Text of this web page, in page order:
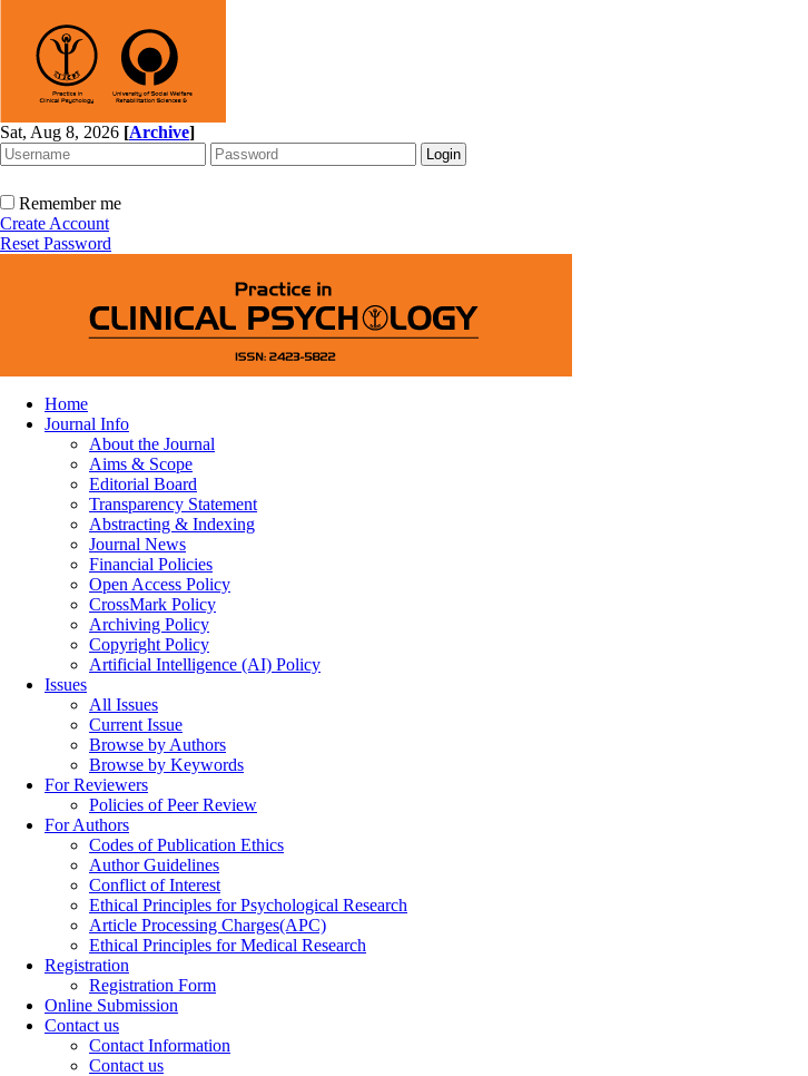
Sat, Aug 8, 2026 [Archive]
Remember me
Create Account
Reset Password
Home
Journal Info
About the Journal
Aims & Scope
Editorial Board
Transparency Statement
Abstracting & Indexing
Journal News
Financial Policies
Open Access Policy
CrossMark Policy
Archiving Policy
Copyright Policy
Artificial Intelligence (AI) Policy
Issues
All Issues
Current Issue
Browse by Authors
Browse by Keywords
For Reviewers
Policies of Peer Review
For Authors
Codes of Publication Ethics
Author Guidelines
Conflict of Interest
Ethical Principles for Psychological Research
Article Processing Charges(APC)
Ethical Principles for Medical Research
Registration
Registration Form
Online Submission
Contact us
Contact Information
Contact us